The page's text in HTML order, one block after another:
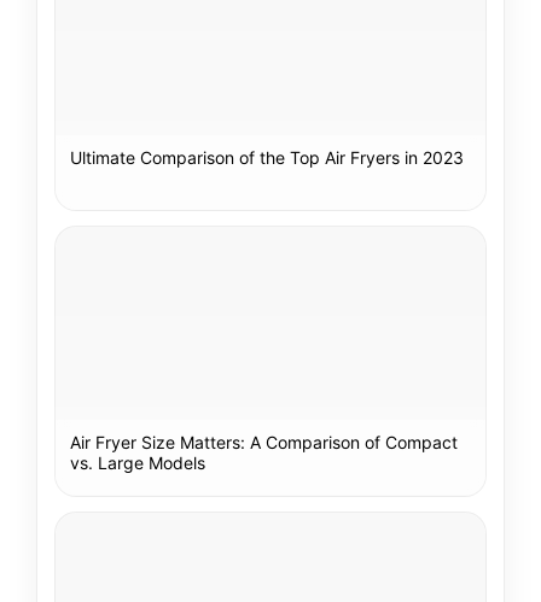
Ultimate Comparison of the Top Air Fryers in 2023
Air Fryer Size Matters: A Comparison of Compact
vs. Large Models